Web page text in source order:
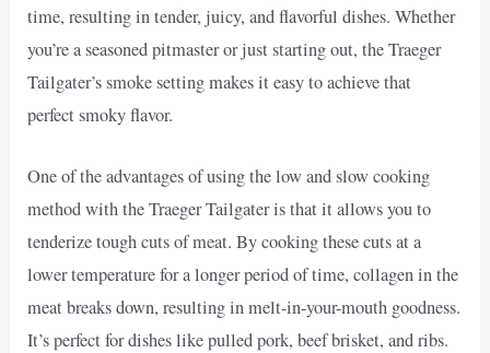
time, resulting in tender, juicy, and flavorful dishes. Whether
you’re a seasoned pitmaster or just starting out, the Traeger
Tailgater’s smoke setting makes it easy to achieve that
perfect smoky flavor.
One of the advantages of using the low and slow cooking
method with the Traeger Tailgater is that it allows you to
tenderize tough cuts of meat. By cooking these cuts at a
lower temperature for a longer period of time, collagen in the
meat breaks down, resulting in melt-in-your-mouth goodness.
It’s perfect for dishes like pulled pork, beef brisket, and ribs.